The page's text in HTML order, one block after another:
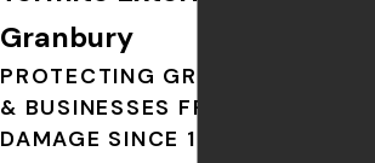
Granbury
PROTECTING GRANBURY HOMES
& BUSINESSES FROM TERMITE
DAMAGE SINCE 1980